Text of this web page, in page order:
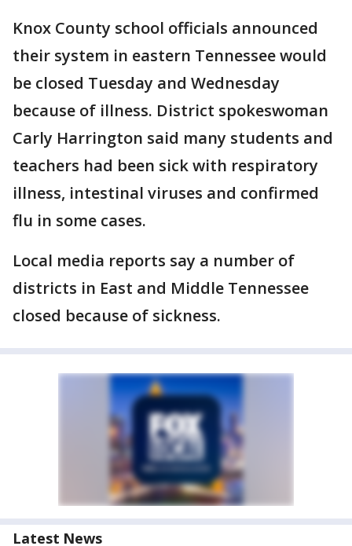
Knox County school officials announced
their system in eastern Tennessee would
be closed Tuesday and Wednesday
because of illness. District spokeswoman
Carly Harrington said many students and
teachers had been sick with respiratory
illness, intestinal viruses and confirmed
flu in some cases.
Local media reports say a number of
districts in East and Middle Tennessee
closed because of sickness.
Latest News